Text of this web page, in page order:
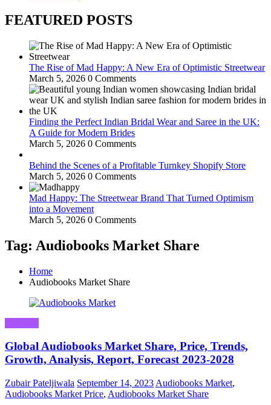
FEATURED POSTS
The Rise of Mad Happy: A New Era of Optimistic Streetwear
March 5, 2026 0 Comments
Finding the Perfect Indian Bridal Wear and Saree in the UK:
A Guide for Modern Brides
March 5, 2026 0 Comments
Behind the Scenes of a Profitable Turnkey Shopify Store
March 5, 2026 0 Comments
Mad Happy: The Streetwear Brand That Turned Optimism
into a Movement
March 5, 2026 0 Comments
Tag: Audiobooks Market Share
Home
Audiobooks Market Share
Global Audiobooks Market Share, Price, Trends,
Growth, Analysis, Report, Forecast 2023-2028
Zubair Pateljiwala September 14, 2023 Audiobooks Market,
Audiobooks Market Price, Audiobooks Market Share